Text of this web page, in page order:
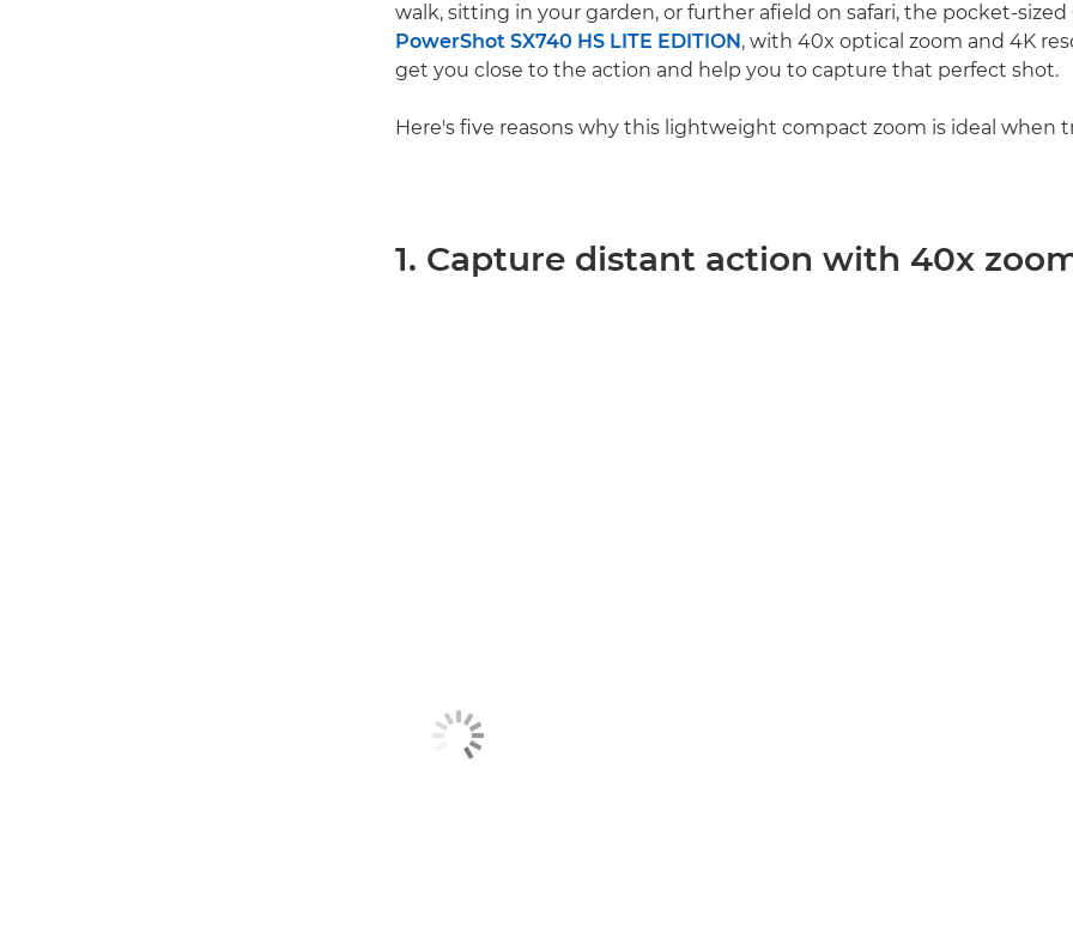
walk, sitting in your garden, or further afield on safari, the pocket-sized
PowerShot SX740 HS LITE EDITION , with 40x optical zoom and 4K
get you close to the action and help you to capture that perfect shot.
Here's five reasons why this lightweight compact zoom is ideal when
1. Capture distant action with 40x